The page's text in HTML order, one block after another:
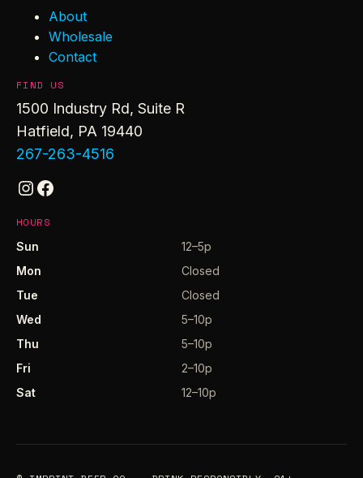
About
Wholesale
Contact
FIND US
1500 Industry Rd, Suite R
Hatfield, PA 19440
267-263-4516
InstagramFacebook
HOURS
Sun
12–5p
Mon
Closed
Tue
Closed
Wed
5–10p
Thu
5–10p
Fri
2–10p
Sat
12–10p